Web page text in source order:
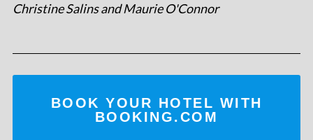
Christine Salins and Maurie O'Connor
BOOK YOUR HOTEL WITH
BOOKING.COM